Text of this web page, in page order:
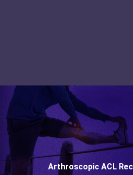
Arthroscopic ACL